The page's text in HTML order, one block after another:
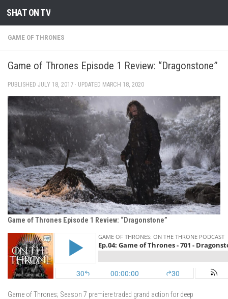
Skip to content
SHAT ON TV
GAME OF THRONES
Game of Thrones Episode 1 Review: “Dragonstone”
PUBLISHED JULY 18, 2017 · UPDATED MARCH 18, 2020
Game of Thrones Episode 1 Review: “Dragonstone”
Game of Thrones; Season 7 premiere traded grand action for deep